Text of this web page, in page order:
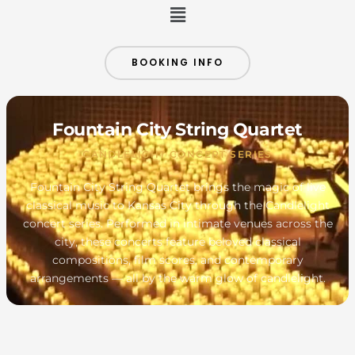
Menu
BOOKING INFO
Fountain City String Quartet
CANDLELIGHT CONCERT SERIES
Fountain City String Quartet brings the magic of live
classical music to Kansas City through the Candlelight
concert series. Performed in intimate venues across the
city, these concerts feature beloved classical
compositions, film scores, and contemporary
arrangements — all by the warm glow of candlelight.